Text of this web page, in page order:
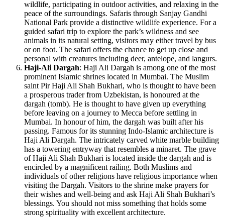
wildlife, participating in outdoor activities, and relaxing in the
peace of the surroundings. Safaris through Sanjay Gandhi
National Park provide a distinctive wildlife experience. For a
guided safari trip to explore the park’s wildness and see
animals in its natural setting, visitors may either travel by bus
or on foot. The safari offers the chance to get up close and
personal with creatures including deer, antelope, and langurs.
Haji-Ali Dargah: Haji Ali Dargah is among one of the most
prominent Islamic shrines located in Mumbai. The Muslim
saint Pir Haji Ali Shah Bukhari, who is thought to have been
a prosperous trader from Uzbekistan, is honoured at the
dargah (tomb). He is thought to have given up everything
before leaving on a journey to Mecca before settling in
Mumbai. In honour of him, the dargah was built after his
passing. Famous for its stunning Indo-Islamic architecture is
Haji Ali Dargah. The intricately carved white marble building
has a towering entryway that resembles a minaret. The grave
of Haji Ali Shah Bukhari is located inside the dargah and is
encircled by a magnificent railing. Both Muslims and
individuals of other religions have religious importance when
visiting the Dargah. Visitors to the shrine make prayers for
their wishes and well-being and ask Haji Ali Shah Bukhari’s
blessings. You should not miss something that holds some
strong spirituality with excellent architecture.